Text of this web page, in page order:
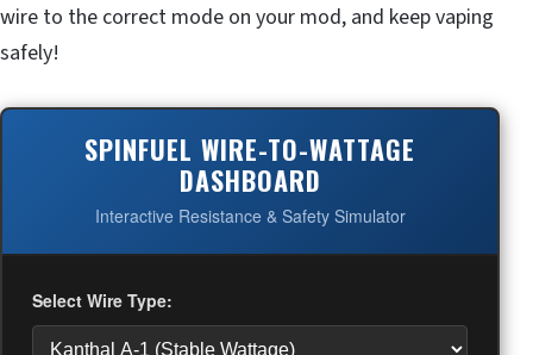
wire to the correct mode on your mod, and keep vaping
safely!
SPINFUEL WIRE-TO-WATTAGE
DASHBOARD
Interactive Resistance & Safety Simulator
Select Wire Type: